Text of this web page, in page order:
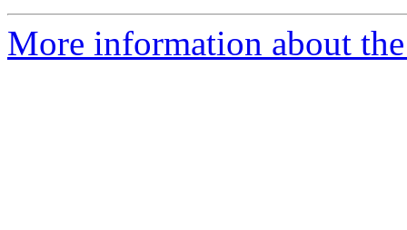
More information about